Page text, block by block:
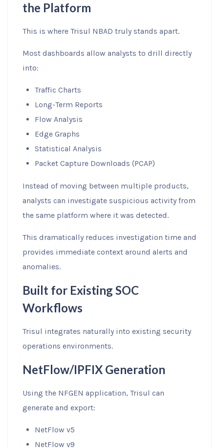
the Platform
This is where Trisul NBAD truly stands apart.
Most dashboards allow analysts to drill directly
into:
Traffic Charts
Long-Term Reports
Flow Analysis
Edge Graphs
Statistical Analysis
Packet Capture Downloads (PCAP)
Instead of moving between multiple products,
analysts can investigate suspicious activity from
the same platform where it was detected.
This dramatically reduces investigation time and
provides immediate context around alerts and
anomalies.
Built for Existing SOC
Workflows
Trisul integrates naturally into existing security
operations environments.
NetFlow/IPFIX Generation
Using the NFGEN application, Trisul can
generate and export:
NetFlow v5
NetFlow v9